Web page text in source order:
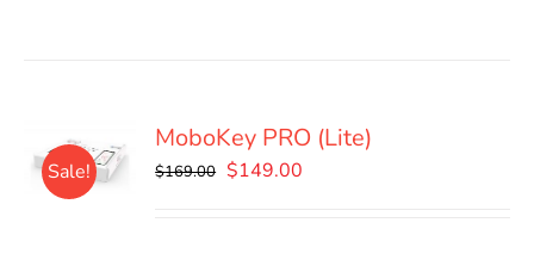
Sale!
MoboKey PRO (Lite)
$169.00 Original
$149.00